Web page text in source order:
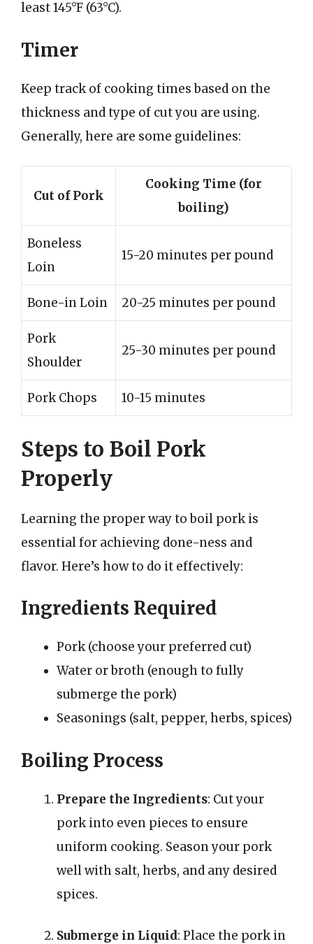
least 145°F (63°C).
Timer
Keep track of cooking times based on the
thickness and type of cut you are using.
Generally, here are some guidelines:
Cut of Pork
Cooking Time (for
boiling)
Boneless
Loin
15-20 minutes per pound
Bone-in Loin 20-25 minutes per pound
Pork
Shoulder
25-30 minutes per pound
Pork Chops 10-15 minutes
Steps to Boil Pork
Properly
Learning the proper way to boil pork is
essential for achieving done-ness and
flavor. Here’s how to do it effectively:
Ingredients Required
Pork (choose your preferred cut)
Water or broth (enough to fully
submerge the pork)
Seasonings (salt, pepper, herbs, spices)
Boiling Process
Prepare the Ingredients: Cut your
pork into even pieces to ensure
uniform cooking. Season your pork
well with salt, herbs, and any desired
spices.
Submerge in Liquid: Place the pork in